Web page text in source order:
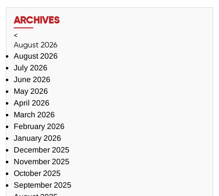
ARCHIVES
<
August 2026
August 2026
July 2026
June 2026
May 2026
April 2026
March 2026
February 2026
January 2026
December 2025
November 2025
October 2025
September 2025